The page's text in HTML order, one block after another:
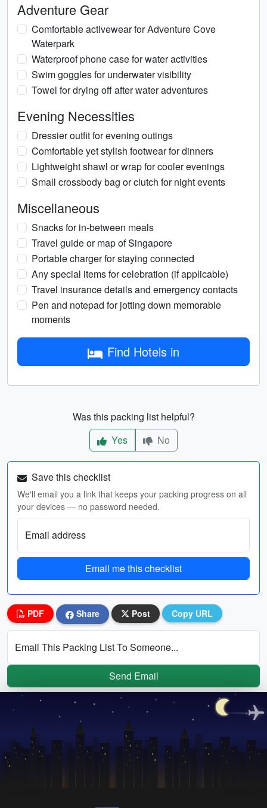
Adventure Gear
Comfortable activewear for Adventure Cove
Waterpark
Waterproof phone case for water activities
Swim goggles for underwater visibility
Towel for drying off after water adventures
Evening Necessities
Dressier outfit for evening outings
Comfortable yet stylish footwear for dinners
Lightweight shawl or wrap for cooler evenings
Small crossbody bag or clutch for night events
Miscellaneous
Snacks for in-between meals
Travel guide or map of Singapore
Portable charger for staying connected
Any special items for celebration (if applicable)
Travel insurance details and emergency contacts
Pen and notepad for jotting down memorable
moments
Find Hotels in
Was this packing list helpful?
Yes
No
Save this checklist
We'll email you a link that keeps your packing progress on all
your devices — no password needed.
Email address
Email me this checklist
PDF Share Post Copy URL
Email This Packing List To Someone...
Send Email